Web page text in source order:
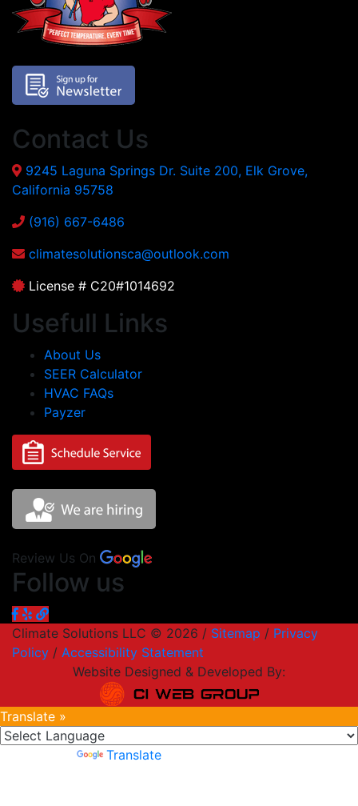
Contact Us
9245 Laguna Springs Dr. Suite 200, Elk Grove,
California 95758
(916) 667-6486
climatesolutionsca@outlook.com
License # C20#1014692
Usefull Links
About Us
SEER Calculator
HVAC FAQs
Payzer
Review Us On
Follow us
Climate Solutions LLC © 2026 / Sitemap / Privacy
Policy / Accessibility Statement
Website Designed & Developed By:
Translate »
Translate